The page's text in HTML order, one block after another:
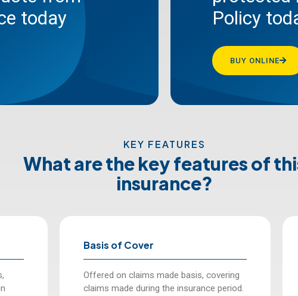
today
Policy
BUY ONLINE
KEY FEATURES
What are the key features of
insurance?
Basis of Cover
Offered on claims made basis, covering
claims made during the insurance period.